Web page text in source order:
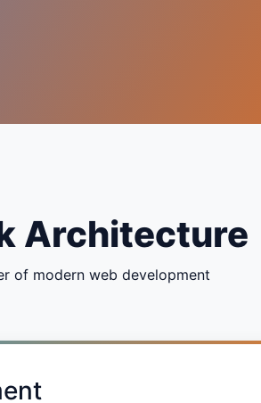
Architecture
of modern web development